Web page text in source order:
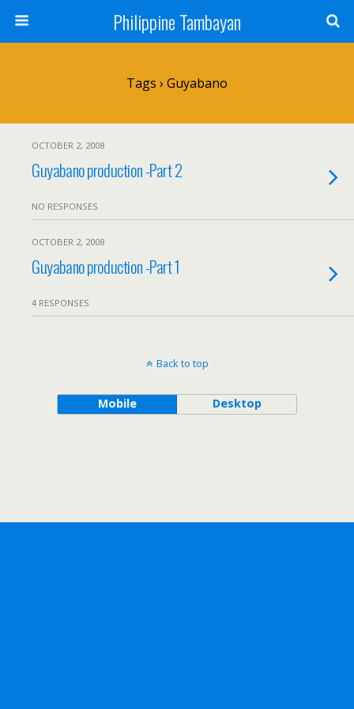
Philippine Tambayan
Tags › Guyabano
OCTOBER 2, 2008
Guyabano production -Part 2
NO RESPONSES
OCTOBER 2, 2008
Guyabano production -Part 1
4 RESPONSES
Back to top
Mobile Desktop